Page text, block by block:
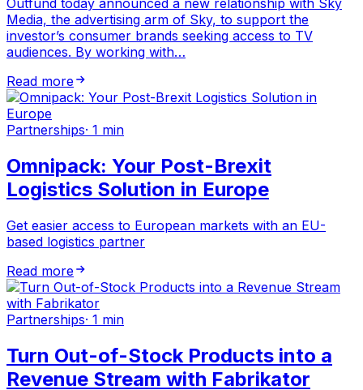
Outfund today announced a new relationship with Sky
Media, the advertising arm of Sky, to support the
investor’s consumer brands seeking access to TV
audiences. By working with…
Read more
Partnerships· 1 min
Omnipack: Your Post-Brexit
Logistics Solution in Europe
Get easier access to European markets with an EU-
based logistics partner
Read more
Partnerships· 1 min
Turn Out-of-Stock Products into a
Revenue Stream with Fabrikator